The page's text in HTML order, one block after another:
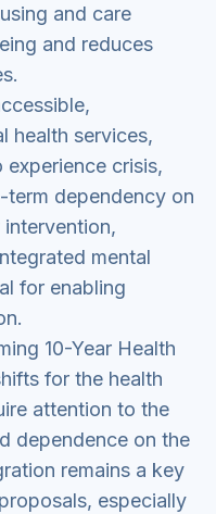
and care
and reduces
health services,
crisis,
dependency on
mental
for enabling
10-Year Health
for the health
attention to the
dependence on the
remains a key
especially